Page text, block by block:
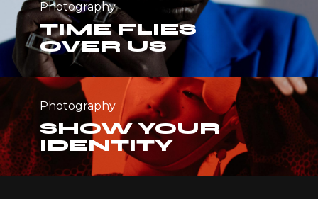
Photography
TIME FLIES
OVER US
Photography
SHOW YOUR
IDENTITY